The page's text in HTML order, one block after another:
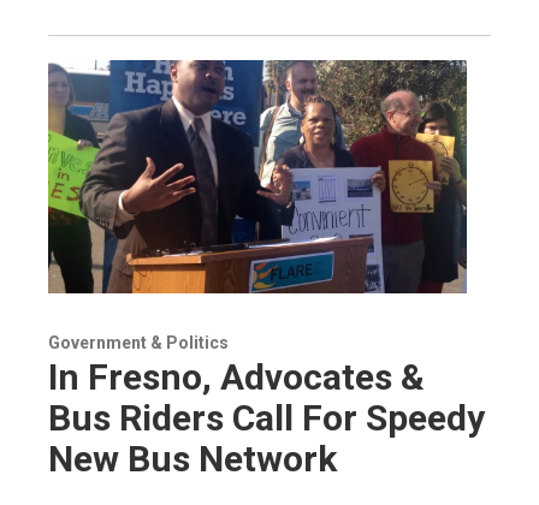
Government & Politics
In Fresno, Advocates &
Bus Riders Call For Speedy
New Bus Network